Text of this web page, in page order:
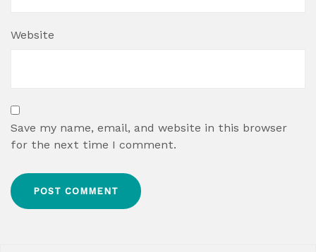
Website
Save my name, email, and website in this browser
for the next time I comment.